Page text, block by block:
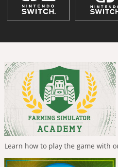
Learn how to play the game with